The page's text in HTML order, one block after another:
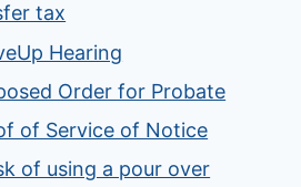
tax
Hearing
Order for Probate
of Service of Notice
of using a pour over